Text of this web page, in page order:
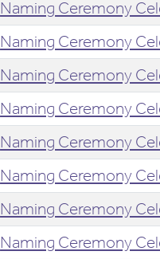
Naming Ceremony
Naming Ceremony
Naming Ceremony
Naming Ceremony
Naming Ceremony
Naming Ceremony
Naming Ceremony
Naming Ceremony